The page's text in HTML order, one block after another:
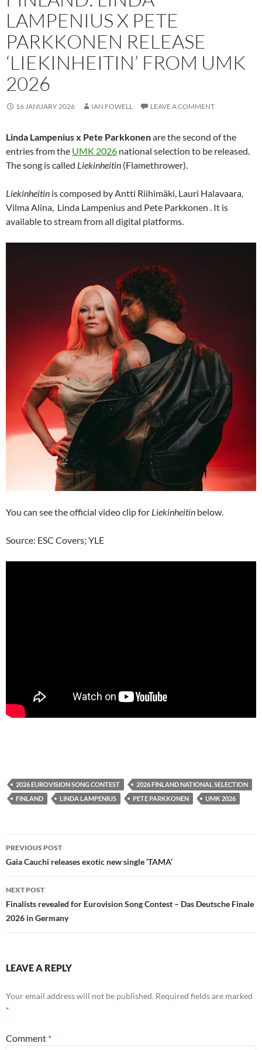
LAMPENIUS X PETE
PARKKONEN RELEASE
‘LIEKINHEITIN’ FROM UMK
2026
16 JANUARY 2026 IAN FOWELL LEAVE A COMMENT
Linda Lampenius x Pete Parkkonenare the second of the
entries from the UMK 2026 national selection to be released.
The song is called Liekinheitin (Flamethrower).
Liekinheitin is composed by Antti Riihimäki, Lauri Halavaara,
Vilma Alina, Linda Lampenius and Pete Parkkonen . It is
available to stream from all digital platforms.
You can see the official video clip for Liekinheitin below.
Source: ESC Covers; YLE
2026 EUROVISION SONG CONTEST
2026 FINLAND NATIONAL SELECTION
FINLAND
LINDA LAMPENIUS PETE PARKKONEN UMK 2026
Post
navigation
PREVIOUS POST
Gaia Cauchi releases exotic new single ‘TAMA’
NEXT POST
Finalists revealed for Eurovision Song Contest – Das Deutsche Finale
2026 in Germany
LEAVE A REPLY
Your email address will not be published. Required fields are marked
*
Comment *